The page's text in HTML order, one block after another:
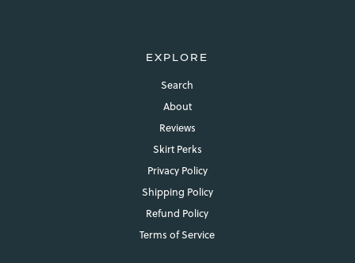
EXPLORE
Search
About
Reviews
Skirt Perks
Privacy Policy
Shipping Policy
Refund Policy
Terms of Service